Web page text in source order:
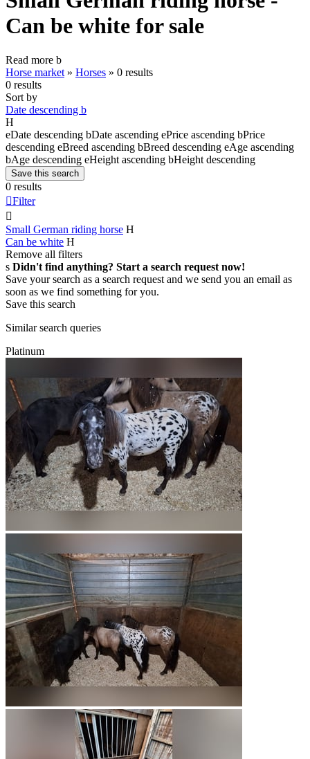
Can be white for sale
Read more b
Horse market » Horses » 0 results
0 results
Sort by
Date descending b
H
eDate descending bDate ascending ePrice ascending bPrice
descending eBreed ascending bBreed descending eAge ascending
bAge descending eHeight ascending bHeight descending
Save this search
0 results
Filter

Small German riding horse H
Can be white H
Remove all filters
s Didn't find anything? Start a search request now!
Save your search as a search request and we send you an email as
soon as we find something for you.
Save this search
Similar search queries
Platinum